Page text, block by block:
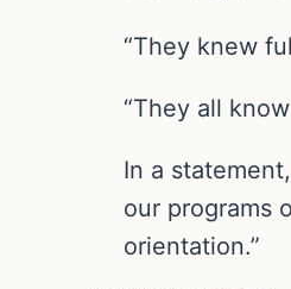
“They knew
“They all
In a
our programs
orientation.”